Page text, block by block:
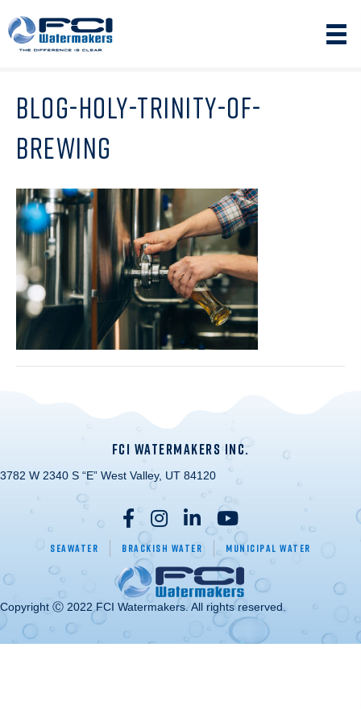
BLOG-HOLY-TRINITY-OF-
BREWING
FCI WATERMAKERS INC.
3782 W 2340 S “E” West Valley, UT 84120
Seawater Brackish Water Municipal Water
Copyright Ⓒ 2022 FCI Watermakers. All rights reserved.